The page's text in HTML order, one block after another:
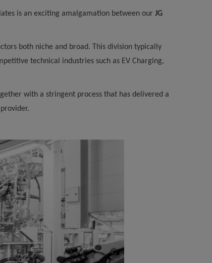
is an exciting amalgamation between our JG
both niche and broad. This division typically
technical industries such as EV Charging,
with a stringent process that has delivered a